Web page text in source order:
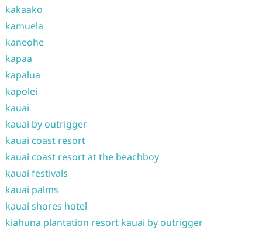
kakaako
kamuela
kaneohe
kapaa
kapalua
kapolei
kauai
kauai by outrigger
kauai coast resort
kauai coast resort at the beachboy
kauai festivals
kauai palms
kauai shores hotel
kiahuna plantation resort kauai by outrigger